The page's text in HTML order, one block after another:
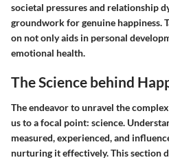
societal pressures and relationship
groundwork for genuine happiness.
on not only aids in personal
emotional health.
The Science behind
The endeavor to unravel the
us to a focal point: science.
measured, experienced, and
nurturing it effectively. This section